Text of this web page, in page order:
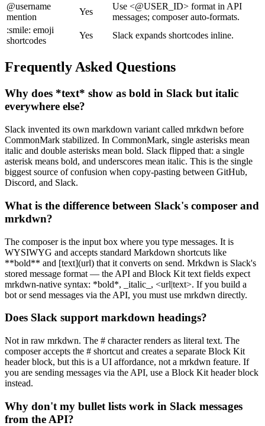
@username
mention
Yes
Use <@USER_ID> format in API
messages; composer auto-formats.
:smile: emoji
shortcodes
Yes Slack expands shortcodes inline.
Frequently Asked Questions
Why does *text* show as bold in Slack but italic
everywhere else?
Slack invented its own markdown variant called mrkdwn before
CommonMark stabilized. In CommonMark, single asterisks mean
italic and double asterisks mean bold. Slack flipped that: a single
asterisk means bold, and underscores mean italic. This is the single
biggest source of confusion when copy-pasting between GitHub,
Discord, and Slack.
What is the difference between Slack's composer and
mrkdwn?
The composer is the input box where you type messages. It is
WYSIWYG and accepts standard Markdown shortcuts like
**bold** and [text](url) that it converts on send. Mrkdwn is Slack's
stored message format — the API and Block Kit text fields expect
mrkdwn-native syntax: *bold*, _italic_, <url|text>. If you build a
bot or send messages via the API, you must use mrkdwn directly.
Does Slack support markdown headings?
Not in raw mrkdwn. The # character renders as literal text. The
composer accepts the # shortcut and creates a separate Block Kit
header block, but this is a UI affordance, not a mrkdwn feature. If
you are sending messages via the API, use a Block Kit header block
instead.
Why don't my bullet lists work in Slack messages
from the API?